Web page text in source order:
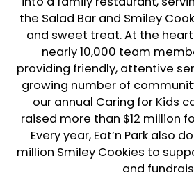
the Salad Bar and Smiley
and sweet treat. At the heart
nearly 10,000 team
providing friendly, attentive
growing number of
our annual Caring for Kids
raised more than $12 million
Every year, Eat’n Park also
million Smiley Cookies to